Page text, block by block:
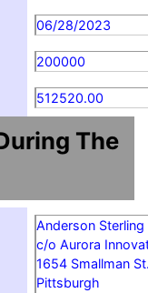
06/28/2023
200000
512520.00
The
Anderson Sterling
c/o Aurora
1654 Smallman
Pittsburgh